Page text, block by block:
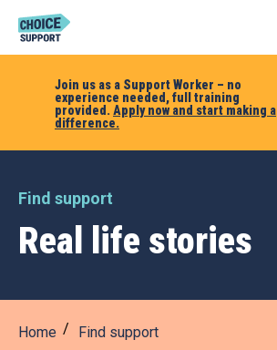
Join us as a Support Worker – no
experience needed, full training
provided. Apply now and start making a
difference.
Find support
Real life stories
Home Find support